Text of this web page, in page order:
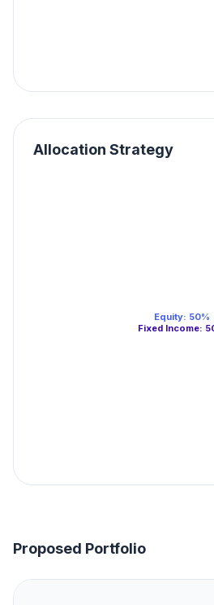
Allocation Strategy
Equity: 50%
Fixed Income:
Proposed Portfolio